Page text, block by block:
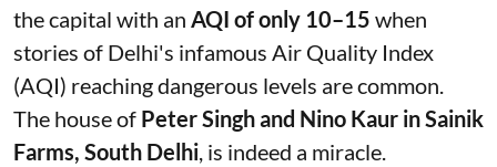
the capital with an AQI of only 10–15 when
stories of Delhi's infamous Air Quality Index
(AQI) reaching dangerous levels are common.
The house of Peter Singh and Nino Kaur in Sainik
Farms, South Delhi , is indeed a miracle.